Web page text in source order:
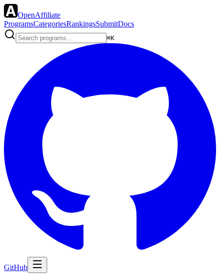
OpenAffiliate
ProgramsCategoriesRankingsSubmitDocs
⌘K
GitHub